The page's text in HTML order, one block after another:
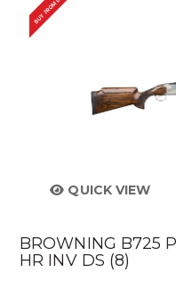
QUICK VIEW
BROWNING B725
HR INV DS (8)